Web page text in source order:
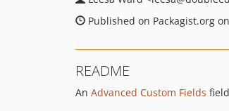
Published on Packagist.org
README
An Advanced Custom Fields